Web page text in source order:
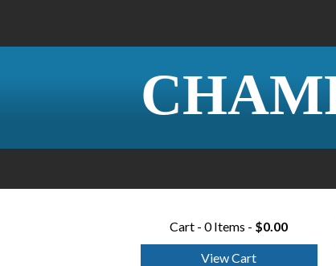
Cart - 0 Items - $0.00
View Cart